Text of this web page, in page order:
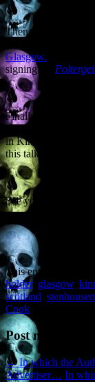
Then on
Glasgow. This free
signing for
Finally, on
Murder with Geoff
in Kinross.
this talk starts at
See you around.
This entry was
holder, glasgow,
scotland
Cook
Post navigation
←In which the
Advertiser… In